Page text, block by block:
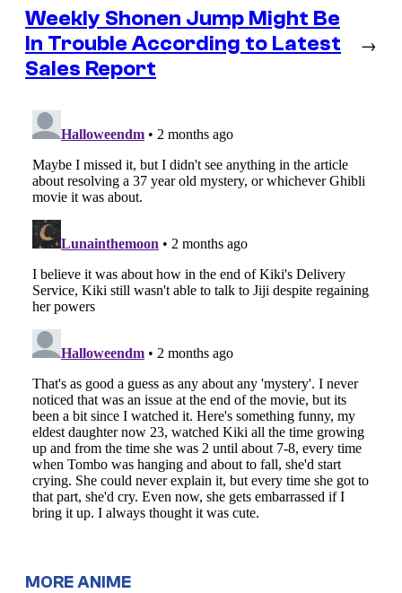
Weekly Shonen Jump Might Be
In Trouble According to Latest
Sales Report
→
MORE ANIME